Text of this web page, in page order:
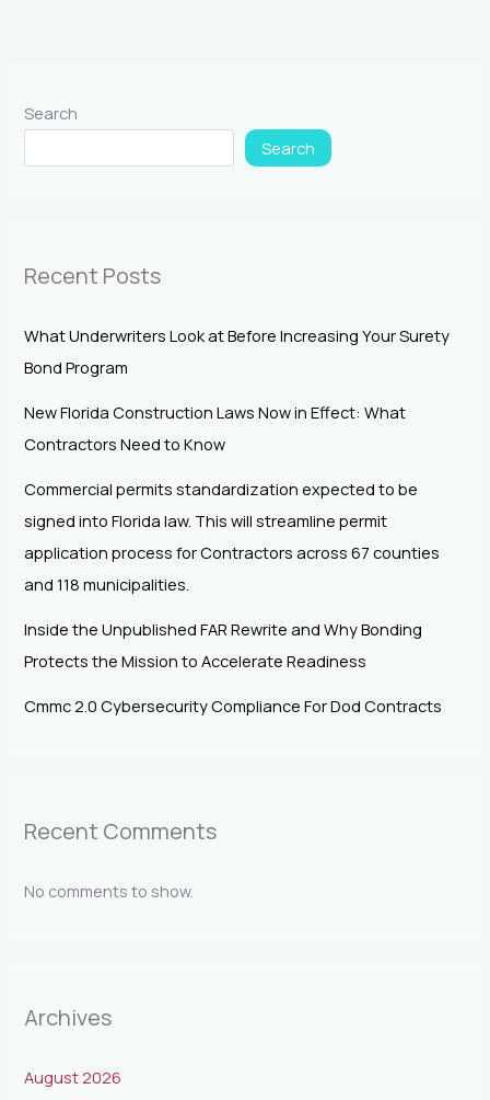
Search
Search
Recent Posts
What Underwriters Look at Before Increasing Your Surety
Bond Program
New Florida Construction Laws Now in Effect: What
Contractors Need to Know
Commercial permits standardization expected to be
signed into Florida law. This will streamline permit
application process for Contractors across 67 counties
and 118 municipalities.
Inside the Unpublished FAR Rewrite and Why Bonding
Protects the Mission to Accelerate Readiness
Cmmc 2.0 Cybersecurity Compliance For Dod Contracts
Recent Comments
No comments to show.
Archives
August 2026